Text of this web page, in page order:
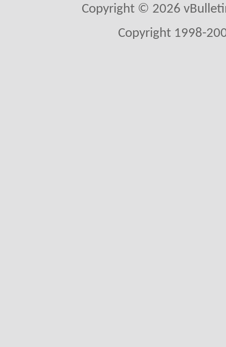
Copyright © 2026
Copyright 1998-